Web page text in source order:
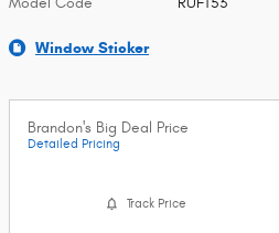
Window Sticker
Brandon's Big Deal Price
Detailed Pricing
Track Price